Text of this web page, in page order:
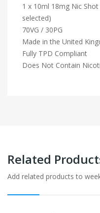
1 x 10ml 18mg Nic
selected)
70VG / 30PG
Made in the United
Fully TPD Compliant
Does Not Contain
Related
Add related products to